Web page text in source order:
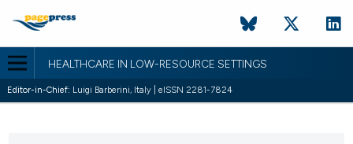
HEALTHCARE IN LOW-RESOURCE SETTINGS
Editor-in-Chief: Luigi Barberini, Italy | eISSN 2281-7824